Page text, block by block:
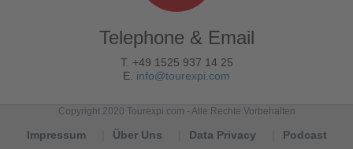
Telephone & Email
T. +49 1525 937 14 25
E. info@tourexpi.com
Copyright 2020 Tourexpi.com - Alle Rechte Vorbehalten
Impressum Über Uns Data Privacy
Podcast